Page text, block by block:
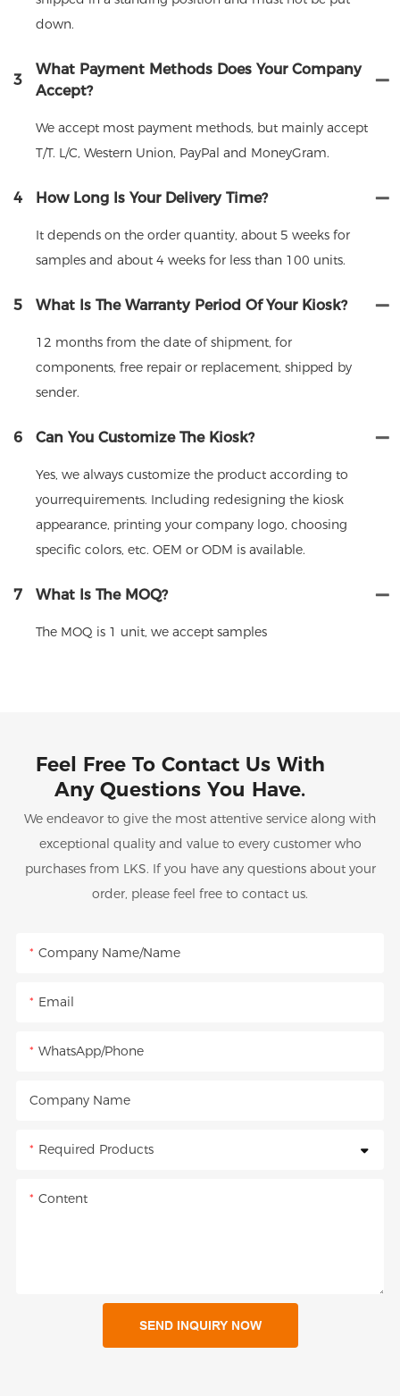
down.
3
What Payment Methods Does Your Company
Accept?
We accept most payment methods, but mainly accept
T/T. L/C, Western Union, PayPal and MoneyGram.
4 How Long Is Your Delivery Time?
It depends on the order quantity, about 5 weeks for
samples and about 4 weeks for less than 100 units.
5 What Is The Warranty Period Of Your Kiosk?
12 months from the date of shipment, for
components, free repair or replacement, shipped by
sender.
6 Can You Customize The Kiosk?
Yes, we always customize the product according to
yourrequirements. Including redesigning the kiosk
appearance, printing your company logo, choosing
specific colors, etc. OEM or ODM is available.
7 What Is The MOQ?
The MOQ is 1 unit, we accept samples
Feel Free To Contact Us With
Any Questions You Have.
We endeavor to give the most attentive service along with
exceptional quality and value to every customer who
purchases from LKS. If you have any questions about your
order, please feel free to contact us.
Company Name/Name
Email
WhatsApp/Phone
Company Name
Required Products
Content
SEND INQUIRY NOW